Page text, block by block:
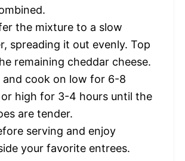
the mixture to a slow
spreading it out evenly. Top
remaining cheddar cheese.
and cook on low for 6-8
high for 3-4 hours until the
are tender.
serving and enjoy
your favorite entrees.